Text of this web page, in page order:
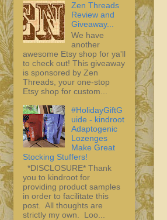
Zen Threads
Review and
Giveaway...
We have
another
awesome Etsy shop for ya'll
to check out! This giveaway
is sponsored by Zen
Threads, your one-stop
Etsy shop for custom...
#HolidayGiftG
uide - kindroot
Adaptogenic
Lozenges
Make Great
Stocking Stuffers!
*DISCLOSURE* Thank
you to kindroot for
providing product samples
in order to facilitate this
post. All thoughts are
strictly my own. Loo...